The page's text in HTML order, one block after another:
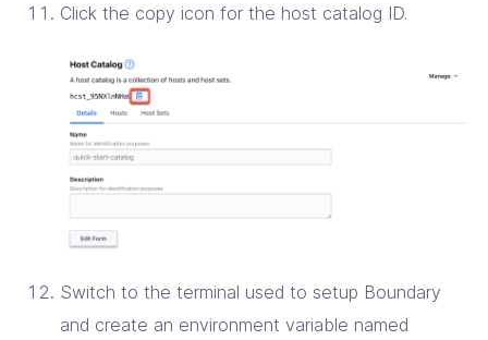
Click the copy icon for the host catalog ID.
Switch to the terminal used to setup Boundary
and create an environment variable named